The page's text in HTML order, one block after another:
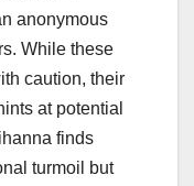
anonymous
While these
caution, their
at potential
finds
turmoil but